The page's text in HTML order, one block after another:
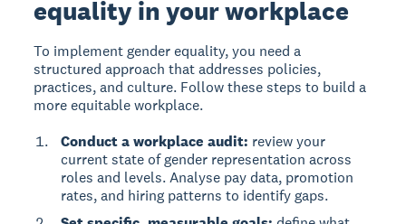
equality in your workplace
To implement gender equality, you need a
structured approach that addresses policies,
practices, and culture. Follow these steps to build a
more equitable workplace.
Conduct a workplace audit: review your
current state of gender representation across
roles and levels. Analyse pay data, promotion
rates, and hiring patterns to identify gaps.